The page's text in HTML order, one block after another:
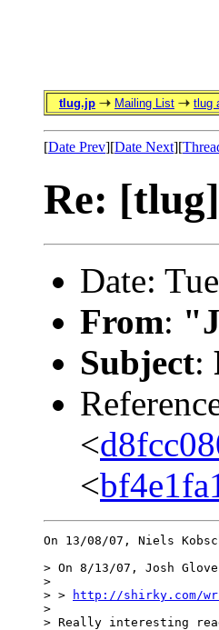
tlug.jp Mailing List tlug
[Date Prev][Date Next][
Re:
Date:
From:
Subject:
<
<
On 13/08/07, Niels
> On 8/13/07, Josh
>
> >
http://shirky.com/
>
> Really interesting